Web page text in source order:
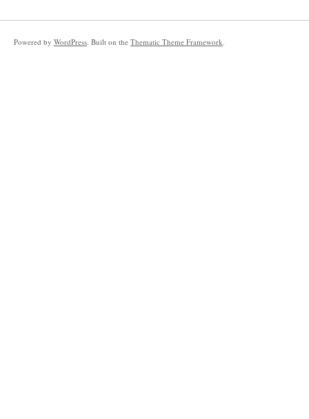
Powered by WordPress. Built on the Thematic Theme Framework.